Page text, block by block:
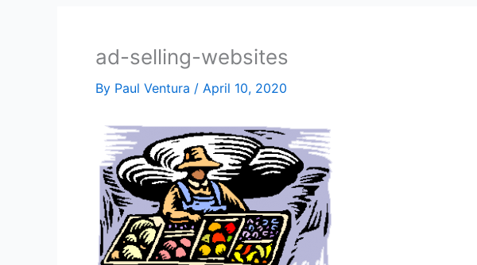
ad-selling-websites
By Paul Ventura / April 10, 2020